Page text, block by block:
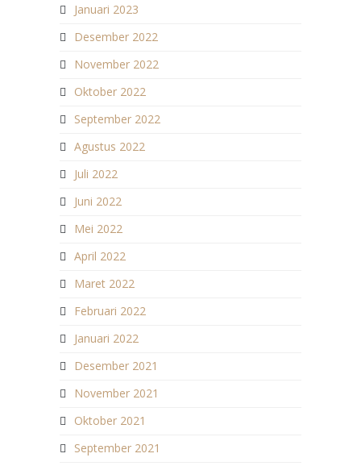
Januari 2023
Desember 2022
November 2022
Oktober 2022
September 2022
Agustus 2022
Juli 2022
Juni 2022
Mei 2022
April 2022
Maret 2022
Februari 2022
Januari 2022
Desember 2021
November 2021
Oktober 2021
September 2021